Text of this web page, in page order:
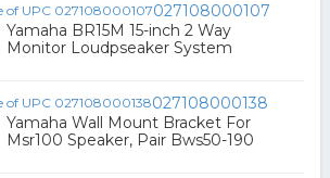
027108000107
Yamaha BR15M 15-inch 2 Way
Monitor Loudpseaker System
027108000138
Yamaha Wall Mount Bracket For
Msr100 Speaker, Pair Bws50-190